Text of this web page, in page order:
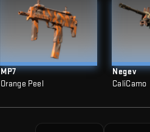
MP7
Orange Peel
Negev
CaliCamo